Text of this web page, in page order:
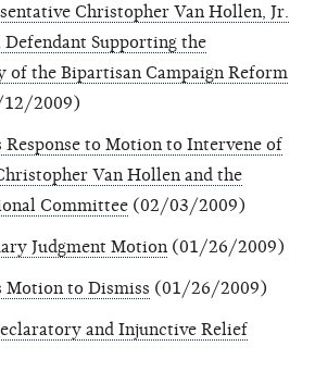
Christopher Van Hollen, Jr.
Defendant Supporting the
the Bipartisan Campaign Reform
2009)
Response to Motion to Intervene of
Van Hollen and the
Committee (02/03/2009)
Judgment Motion (01/26/2009)
Motion to Dismiss (01/26/2009)
and Injunctive Relief